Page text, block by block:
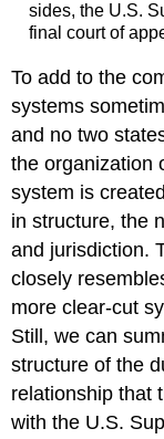
sides, the U.S.
final court of
To add to the
systems
and no two
the organization
system is
in structure, the
and jurisdiction.
closely
more clear-cut
Still, we can
structure of the
relationship that
with the U.S.